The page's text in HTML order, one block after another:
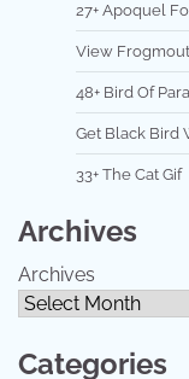
27+ Apoquel
View
48+ Bird Of
Get Black Bird
33+ The Cat Gif
Archives
Archives
Categories